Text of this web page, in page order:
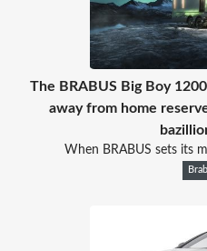
The BRABUS Big Boy
away from home
When BRABUS sets its